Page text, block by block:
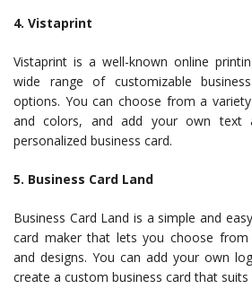
4. Vistaprint
Vistaprint is a well-known online
wide range of customizable
options. You can choose from a
and colors, and add your own
personalized business card.
5. Business Card Land
Business Card Land is a simple and
card maker that lets you choose
and designs. You can add your own
create a custom business card that suits